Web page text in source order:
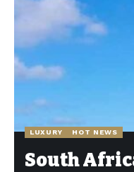
LUXURY HOT NEWS
South